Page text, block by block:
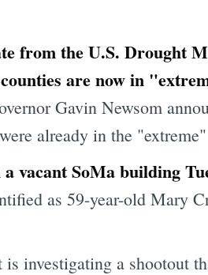
from the U.S. Drought
are now in
Gavin Newsom
already in the
vacant SoMa building
as 59-year-old Mary
investigating a shootout